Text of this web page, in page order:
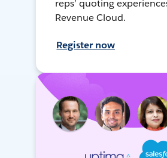
reps’ quoting
Revenue Cloud.
Register now